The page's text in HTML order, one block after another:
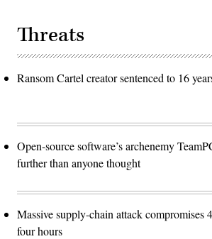
Threats
Ransom Cartel creator sentenced to 16
Open-source software’s archenemy
further than anyone thought
Massive supply-chain attack compromises
four hours